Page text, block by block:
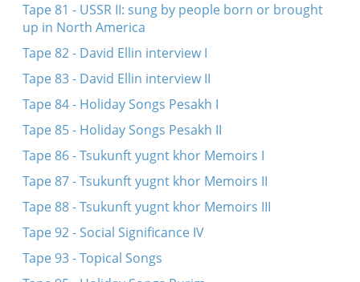
Tape 81 - USSR II: sung by people born or brought
up in North America
Tape 82 - David Ellin interview I
Tape 83 - David Ellin interview II
Tape 84 - Holiday Songs Pesakh I
Tape 85 - Holiday Songs Pesakh II
Tape 86 - Tsukunft yugnt khor Memoirs I
Tape 87 - Tsukunft yugnt khor Memoirs II
Tape 88 - Tsukunft yugnt khor Memoirs III
Tape 92 - Social Significance IV
Tape 93 - Topical Songs